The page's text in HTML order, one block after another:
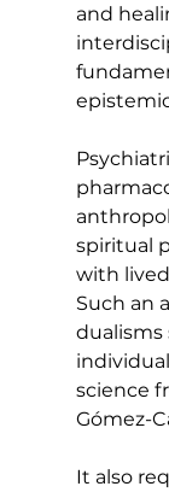
and
spiritual
with
Such an
dualisms
science
Gómez-
It also